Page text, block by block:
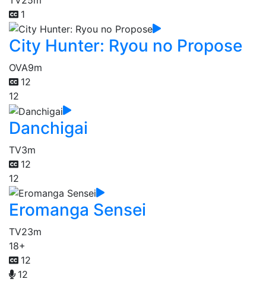
1
City Hunter: Ryou no Propose
OVA9m
12
12
Danchigai
TV3m
12
12
Eromanga Sensei
TV23m
18+
12
12